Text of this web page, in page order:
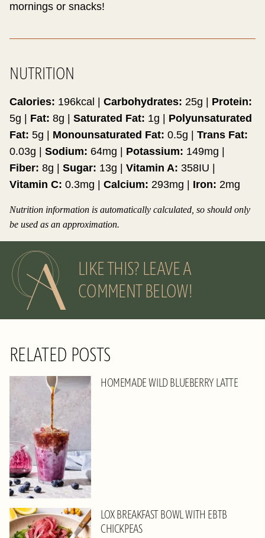
mornings or snacks!
NUTRITION
Calories: 196kcal Carbohydrates: 25g
Protein:
5g Fat: 8g Saturated Fat: 1g
Polyunsaturated
Fat: 5g Monounsaturated Fat: 0.5g
Trans Fat:
0.03g Sodium: 64mg Potassium: 149mg
Fiber: 8g Sugar: 13g Vitamin A: 358IU
Vitamin C: 0.3mg Calcium: 293mg Iron: 2mg
Nutrition information is automatically calculated, so should only
be used as an approximation.
LIKE THIS? LEAVE A
COMMENT BELOW!
RELATED POSTS
HOMEMADE WILD BLUEBERRY LATTE
LOX BREAKFAST BOWL WITH EBTB
CHICKPEAS